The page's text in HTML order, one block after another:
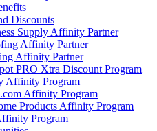
Discounts
Supply Affinity Partner
Affinity Partner
Affinity Partner
PRO Xtra Discount Program
Affinity Program
Affinity Program
Products Affinity Program
Program